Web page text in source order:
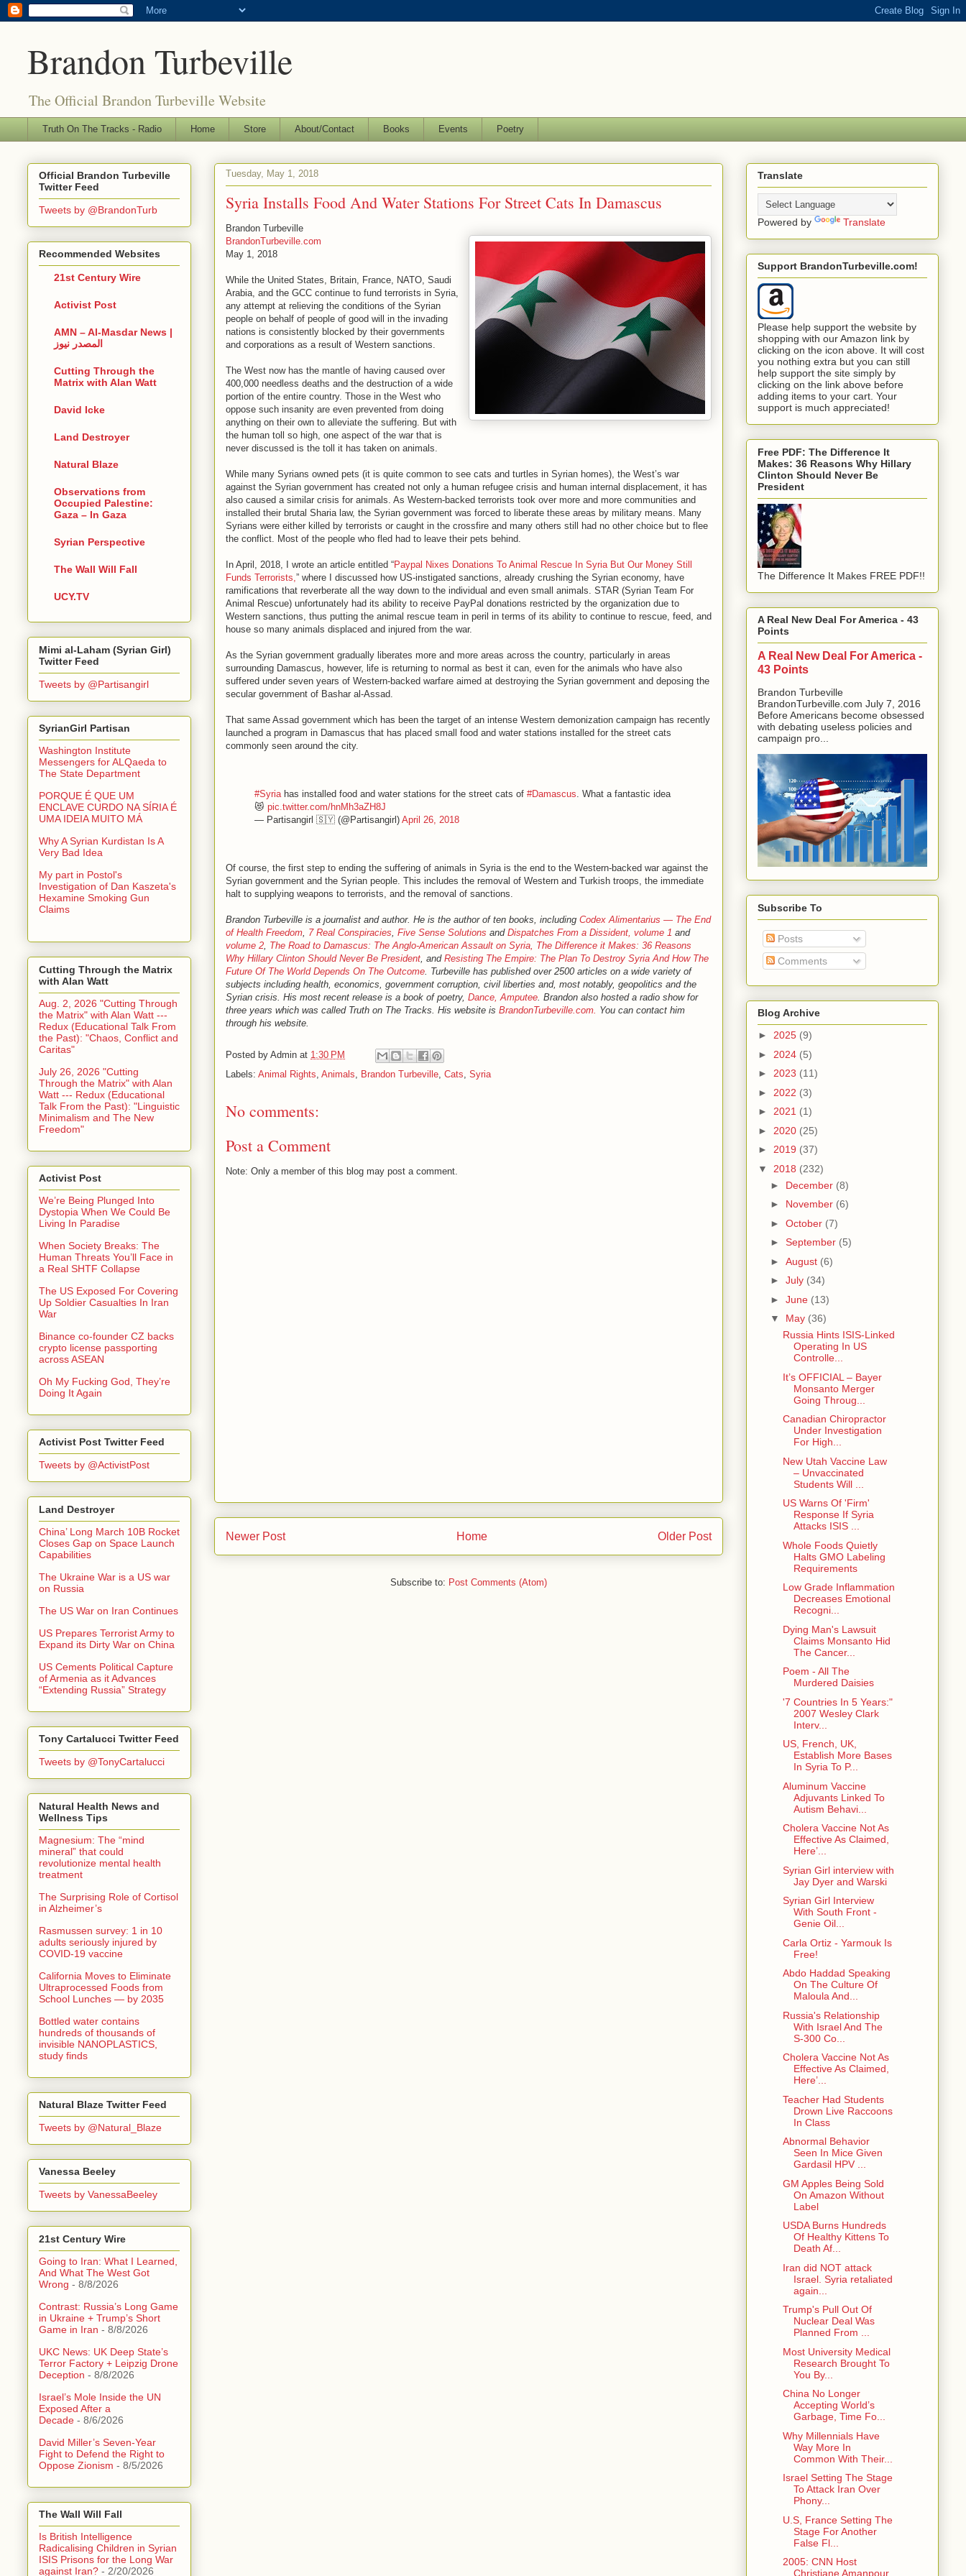
Brandon Turbeville
The Official Brandon Turbeville Website
Truth On The Tracks - Radio Home Store About/Contact Books Events Poetry
Tuesday, May 1, 2018
Syria Installs Food And Water Stations For Street Cats In Damascus
Brandon Turbeville
BrandonTurbeville.com
May 1, 2018
While the United States, Britain, France, NATO, Saudi
Arabia, and the GCC continue to fund terrorists in Syria,
any attempt at relieving the conditions of the Syrian
people on behalf of people of good will in the invading
nations is consistently blocked by their governments
and corporations as a result of Western sanctions.
The West now has the mantle of having caused over
400,000 needless deaths and the destruction of a wide
portion of the entire country. Those in the West who
oppose such insanity are even prevented from doing
anything on their own to alleviate the suffering. But with
the human toll so high, one aspect of the war that is
never discussed is the toll it has taken on animals.
While many Syrians owned pets (it is quite common to see cats and turtles in Syrian homes), the West’s war
against the Syrian government has created not only a human refugee crisis and human internal displacement, it has
also caused a similar crisis for animals. As Western-backed terrorists took over more and more communities and
installed their brutal Sharia law, the Syrian government was forced to liberate these areas by military means. Many
Syrians were either killed by terrorists or caught in the crossfire and many others still had no other choice but to flee
the conflict. Most of the people who fled had to leave their pets behind.
In April, 2018, I wrote an article entitled “Paypal Nixes Donations To Animal Rescue In Syria But Our Money Still
Funds Terrorists, ” where I discussed how US-instigated sanctions, already crushing the Syrian economy, have
ramifications that reverberate all the way down to the individual and even small animals. STAR (Syrian Team For
Animal Rescue) unfortunately had its ability to receive PayPal donations restricted by the organization due to
Western sanctions, thus putting the animal rescue team in peril in terms of its ability to continue to rescue, feed, and
house so many animals displaced and injured from the war.
As the Syrian government gradually liberates more and more areas across the country, particularly in areas
surrounding Damascus, however, life is returning to normal as best it can, even for the animals who have also
suffered under seven years of Western-backed warfare aimed at destroying the Syrian government and deposing the
secular government of Bashar al-Assad.
That same Assad government which has been the target of an intense Western demonization campaign has recently
launched a program in Damascus that has placed small food and water stations installed for the street cats
commonly seen around the city.
#Syria has installed food and water stations for the street cats of #Damascus . What a fantastic idea
😻 pic.twitter.com/hnMh3aZH8J
— Partisangirl 🇸🇾 (@Partisangirl) April 26, 2018
Of course, the first step to ending the suffering of animals in Syria is the end to the Western-backed war against the
Syrian government and the Syrian people. This includes the removal of Western and Turkish troops, the immediate
halt to supplying weapons to terrorists, and the removal of sanctions.
Brandon Turbeville is a journalist and author. He is the author of ten books, including Codex Alimentarius — The End
of Health Freedom 7 Real Conspiracies Five Sense Solutions and Dispatches From a Dissident, volume 1 and
volume 2 The Road to Damascus: The Anglo-American Assault on Syria, The Difference it Makes: 36 Reasons
Why Hillary Clinton Should Never Be President , and Resisting The Empire: The Plan To Destroy Syria And How The
Future Of The World Depends On The Outcome . Turbeville has published over 2500 articles on a wide variety of
subjects including health, economics, government corruption, civil liberties and, most notably, geopolitics and the
Syrian crisis. His most recent release is a book of poetry, Dance, Amputee . Brandon also hosted a radio show for
three years which was called Truth on The Tracks. His website is BrandonTurbeville.com. You can contact him
through his website.
Posted by Admin at 1:30 PM
Labels: Animal Rights Animals Brandon Turbeville Cats Syria
No comments:
Post a Comment
Note: Only a member of this blog may post a comment.
Newer Post Older Post
Home
Subscribe to: Post Comments (Atom)
Official Brandon Turbeville
Twitter Feed
Tweets by @BrandonTurb
Recommended Websites
21st Century Wire
Activist Post
AMN – Al-Masdar News |
المصدر نيوز
Cutting Through the
Matrix with Alan Watt
David Icke
Land Destroyer
Natural Blaze
Observations from
Occupied Palestine:
Gaza – In Gaza
Syrian Perspective
The Wall Will Fall
UCY.TV
Mimi al-Laham (Syrian Girl)
Twitter Feed
Tweets by @Partisangirl
SyrianGirl Partisan
Washington Institute
Messengers for ALQaeda to
The State Department
PORQUE É QUE UM
ENCLAVE CURDO NA SÍRIA É
UMA IDEIA MUITO MÁ
Why A Syrian Kurdistan Is A
Very Bad Idea
My part in Postol's
Investigation of Dan Kaszeta's
Hexamine Smoking Gun
Claims
Cutting Through the Matrix
with Alan Watt
Aug. 2, 2026 "Cutting Through
the Matrix" with Alan Watt ---
Redux (Educational Talk From
the Past): "Chaos, Conflict and
Caritas"
July 26, 2026 "Cutting
Through the Matrix" with Alan
Watt --- Redux (Educational
Talk From the Past): "Linguistic
Minimalism and The New
Freedom"
Activist Post
We’re Being Plunged Into
Dystopia When We Could Be
Living In Paradise
When Society Breaks: The
Human Threats You’ll Face in
a Real SHTF Collapse
The US Exposed For Covering
Up Soldier Casualties In Iran
War
Binance co-founder CZ backs
crypto license passporting
across ASEAN
Oh My Fucking God, They’re
Doing It Again
Activist Post Twitter Feed
Tweets by @ActivistPost
Land Destroyer
China’ Long March 10B Rocket
Closes Gap on Space Launch
Capabilities
The Ukraine War is a US war
on Russia
The US War on Iran Continues
US Prepares Terrorist Army to
Expand its Dirty War on China
US Cements Political Capture
of Armenia as it Advances
“Extending Russia” Strategy
Tony Cartalucci Twitter Feed
Tweets by @TonyCartalucci
Natural Health News and
Wellness Tips
Magnesium: The “mind
mineral” that could
revolutionize mental health
treatment
The Surprising Role of Cortisol
in Alzheimer’s
Rasmussen survey: 1 in 10
adults seriously injured by
COVID-19 vaccine
California Moves to Eliminate
Ultraprocessed Foods from
School Lunches — by 2035
Bottled water contains
hundreds of thousands of
invisible NANOPLASTICS,
study finds
Natural Blaze Twitter Feed
Tweets by @Natural_Blaze
Vanessa Beeley
Tweets by VanessaBeeley
21st Century Wire
Going to Iran: What I Learned,
And What The West Got
Wrong - 8/8/2026
Contrast: Russia’s Long Game
in Ukraine + Trump’s Short
Game in Iran - 8/8/2026
UKC News: UK Deep State’s
Terror Factory + Leipzig Drone
Deception - 8/8/2026
Israel’s Mole Inside the UN
Exposed After a
Decade - 8/6/2026
David Miller’s Seven-Year
Fight to Defend the Right to
Oppose Zionism - 8/5/2026
The Wall Will Fall
Is British Intelligence
Radicalising Children in Syrian
ISIS Prisons for the Long War
against Iran? - 2/20/2026
Translate
Powered by Translate
Support BrandonTurbeville.com!
Please help support the website by
shopping with our Amazon link by
clicking on the icon above. It will cost
you nothing extra but you can still
help support the site simply by
clicking on the link above before
adding items to your cart. Your
support is much appreciated!
Free PDF: The Difference It
Makes: 36 Reasons Why Hillary
Clinton Should Never Be
President
The Difference It Makes FREE PDF!!
A Real New Deal For America - 43
Points
A Real New Deal For America -
43 Points
Brandon Turbeville
BrandonTurbeville.com July 7, 2016
Before Americans become obsessed
with debating useless policies and
campaign pro...
Subscribe To
Posts
Comments
Blog Archive
► 2025 (9)
► 2024 (5)
► 2023 (11)
► 2022 (3)
► 2021 (1)
► 2020 (25)
► 2019 (37)
▼ 2018 (232)
► December (8)
► November (6)
► October (7)
► September (5)
► August (6)
► July (34)
► June (13)
▼ May (36)
Russia Hints ISIS-Linked
Operating In US
Controlle...
It’s OFFICIAL – Bayer
Monsanto Merger
Going Throug...
Canadian Chiropractor
Under Investigation
For High...
New Utah Vaccine Law
– Unvaccinated
Students Will ...
US Warns Of 'Firm'
Response If Syria
Attacks ISIS ...
Whole Foods Quietly
Halts GMO Labeling
Requirements
Low Grade Inflammation
Decreases Emotional
Recogni...
Dying Man's Lawsuit
Claims Monsanto Hid
The Cancer...
Poem - All The
Murdered Daisies
'7 Countries In 5 Years:"
2007 Wesley Clark
Interv...
US, French, UK,
Establish More Bases
In Syria To P...
Aluminum Vaccine
Adjuvants Linked To
Autism Behavi...
Cholera Vaccine Not As
Effective As Claimed,
Here’...
Syrian Girl interview with
Jay Dyer and Warski
Syrian Girl Interview
With South Front -
Genie Oil...
Carla Ortiz - Yarmouk Is
Free!
Abdo Haddad Speaking
On The Culture Of
Maloula And...
Russia's Relationship
With Israel And The
S-300 Co...
Cholera Vaccine Not As
Effective As Claimed,
Here’...
Teacher Had Students
Drown Live Raccoons
In Class
Abnormal Behavior
Seen In Mice Given
Gardasil HPV ...
GM Apples Being Sold
On Amazon Without
Label
USDA Burns Hundreds
Of Healthy Kittens To
Death Af...
Iran did NOT attack
Israel. Syria retaliated
again...
Trump's Pull Out Of
Nuclear Deal Was
Planned From ...
Most University Medical
Research Brought To
You By...
China No Longer
Accepting World’s
Garbage, Time Fo...
Why Millennials Have
Way More In
Common With Their...
Israel Setting The Stage
To Attack Iran Over
Phony...
U.S, France Setting The
Stage For Another
False Fl...
2005: CNN Host
Christiane Amanpour